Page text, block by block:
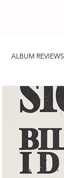
ALBUM REVIEWS